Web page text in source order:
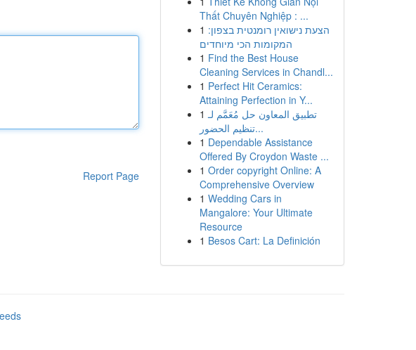
Report Page
Thất Chuyên Nghiệp : ...
1 הצעת נישואין רומנטית בצפון:
המקומות הכי מיוחדים
1 Find the Best House
Cleaning Services in Chandl...
1 Perfect Hit Ceramics:
Attaining Perfection in Y...
1 تطبيق المعاون حل مُعَمَّم لـ
تنظيم الحضور...
1 Dependable Assistance
Offered By Croydon Waste ...
1 Order copyright Online: A
Comprehensive Overview
1 Wedding Cars in
Mangalore: Your Ultimate
Resource
1 Besos Cart: La Definición